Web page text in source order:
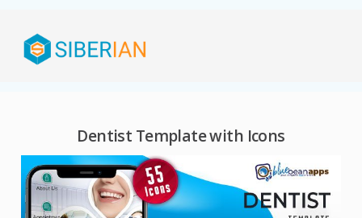
Dentist Template with Icons